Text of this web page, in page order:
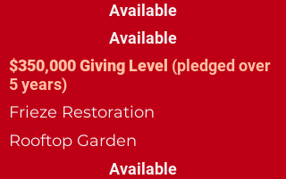
Available
Available
$350,000 Giving Level (pledged over
5 years)
Frieze Restoration
Rooftop Garden
Available